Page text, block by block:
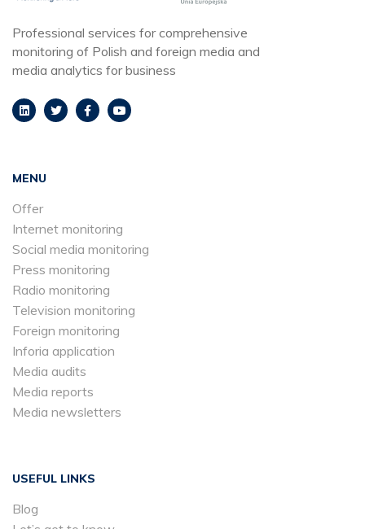
Professional services for comprehensive
monitoring of Polish and foreign media and
media analytics for business
MENU
Offer
Internet monitoring
Social media monitoring
Press monitoring
Radio monitoring
Television monitoring
Foreign monitoring
Inforia application
Media audits
Media reports
Media newsletters
USEFUL LINKS
Blog